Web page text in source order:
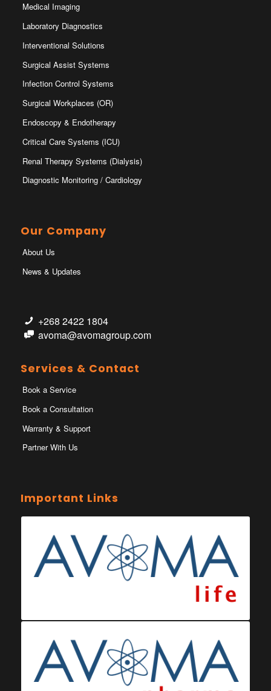
Medical Imaging
Laboratory Diagnostics
Interventional Solutions
Surgical Assist Systems
Infection Control Systems
Surgical Workplaces (OR)
Endoscopy & Endotherapy
Critical Care Systems (ICU)
Renal Therapy Systems (Dialysis)
Diagnostic Monitoring / Cardiology
Our Company
About Us
News & Updates
+268 2422 1804
avoma@avomagroup.com
Services & Contact
Book a Service
Book a Consultation
Warranty & Support
Partner With Us
Important Links
Ministry of Health Eswatini
Ministerio da Saude
Eswatini Vaccination Registration